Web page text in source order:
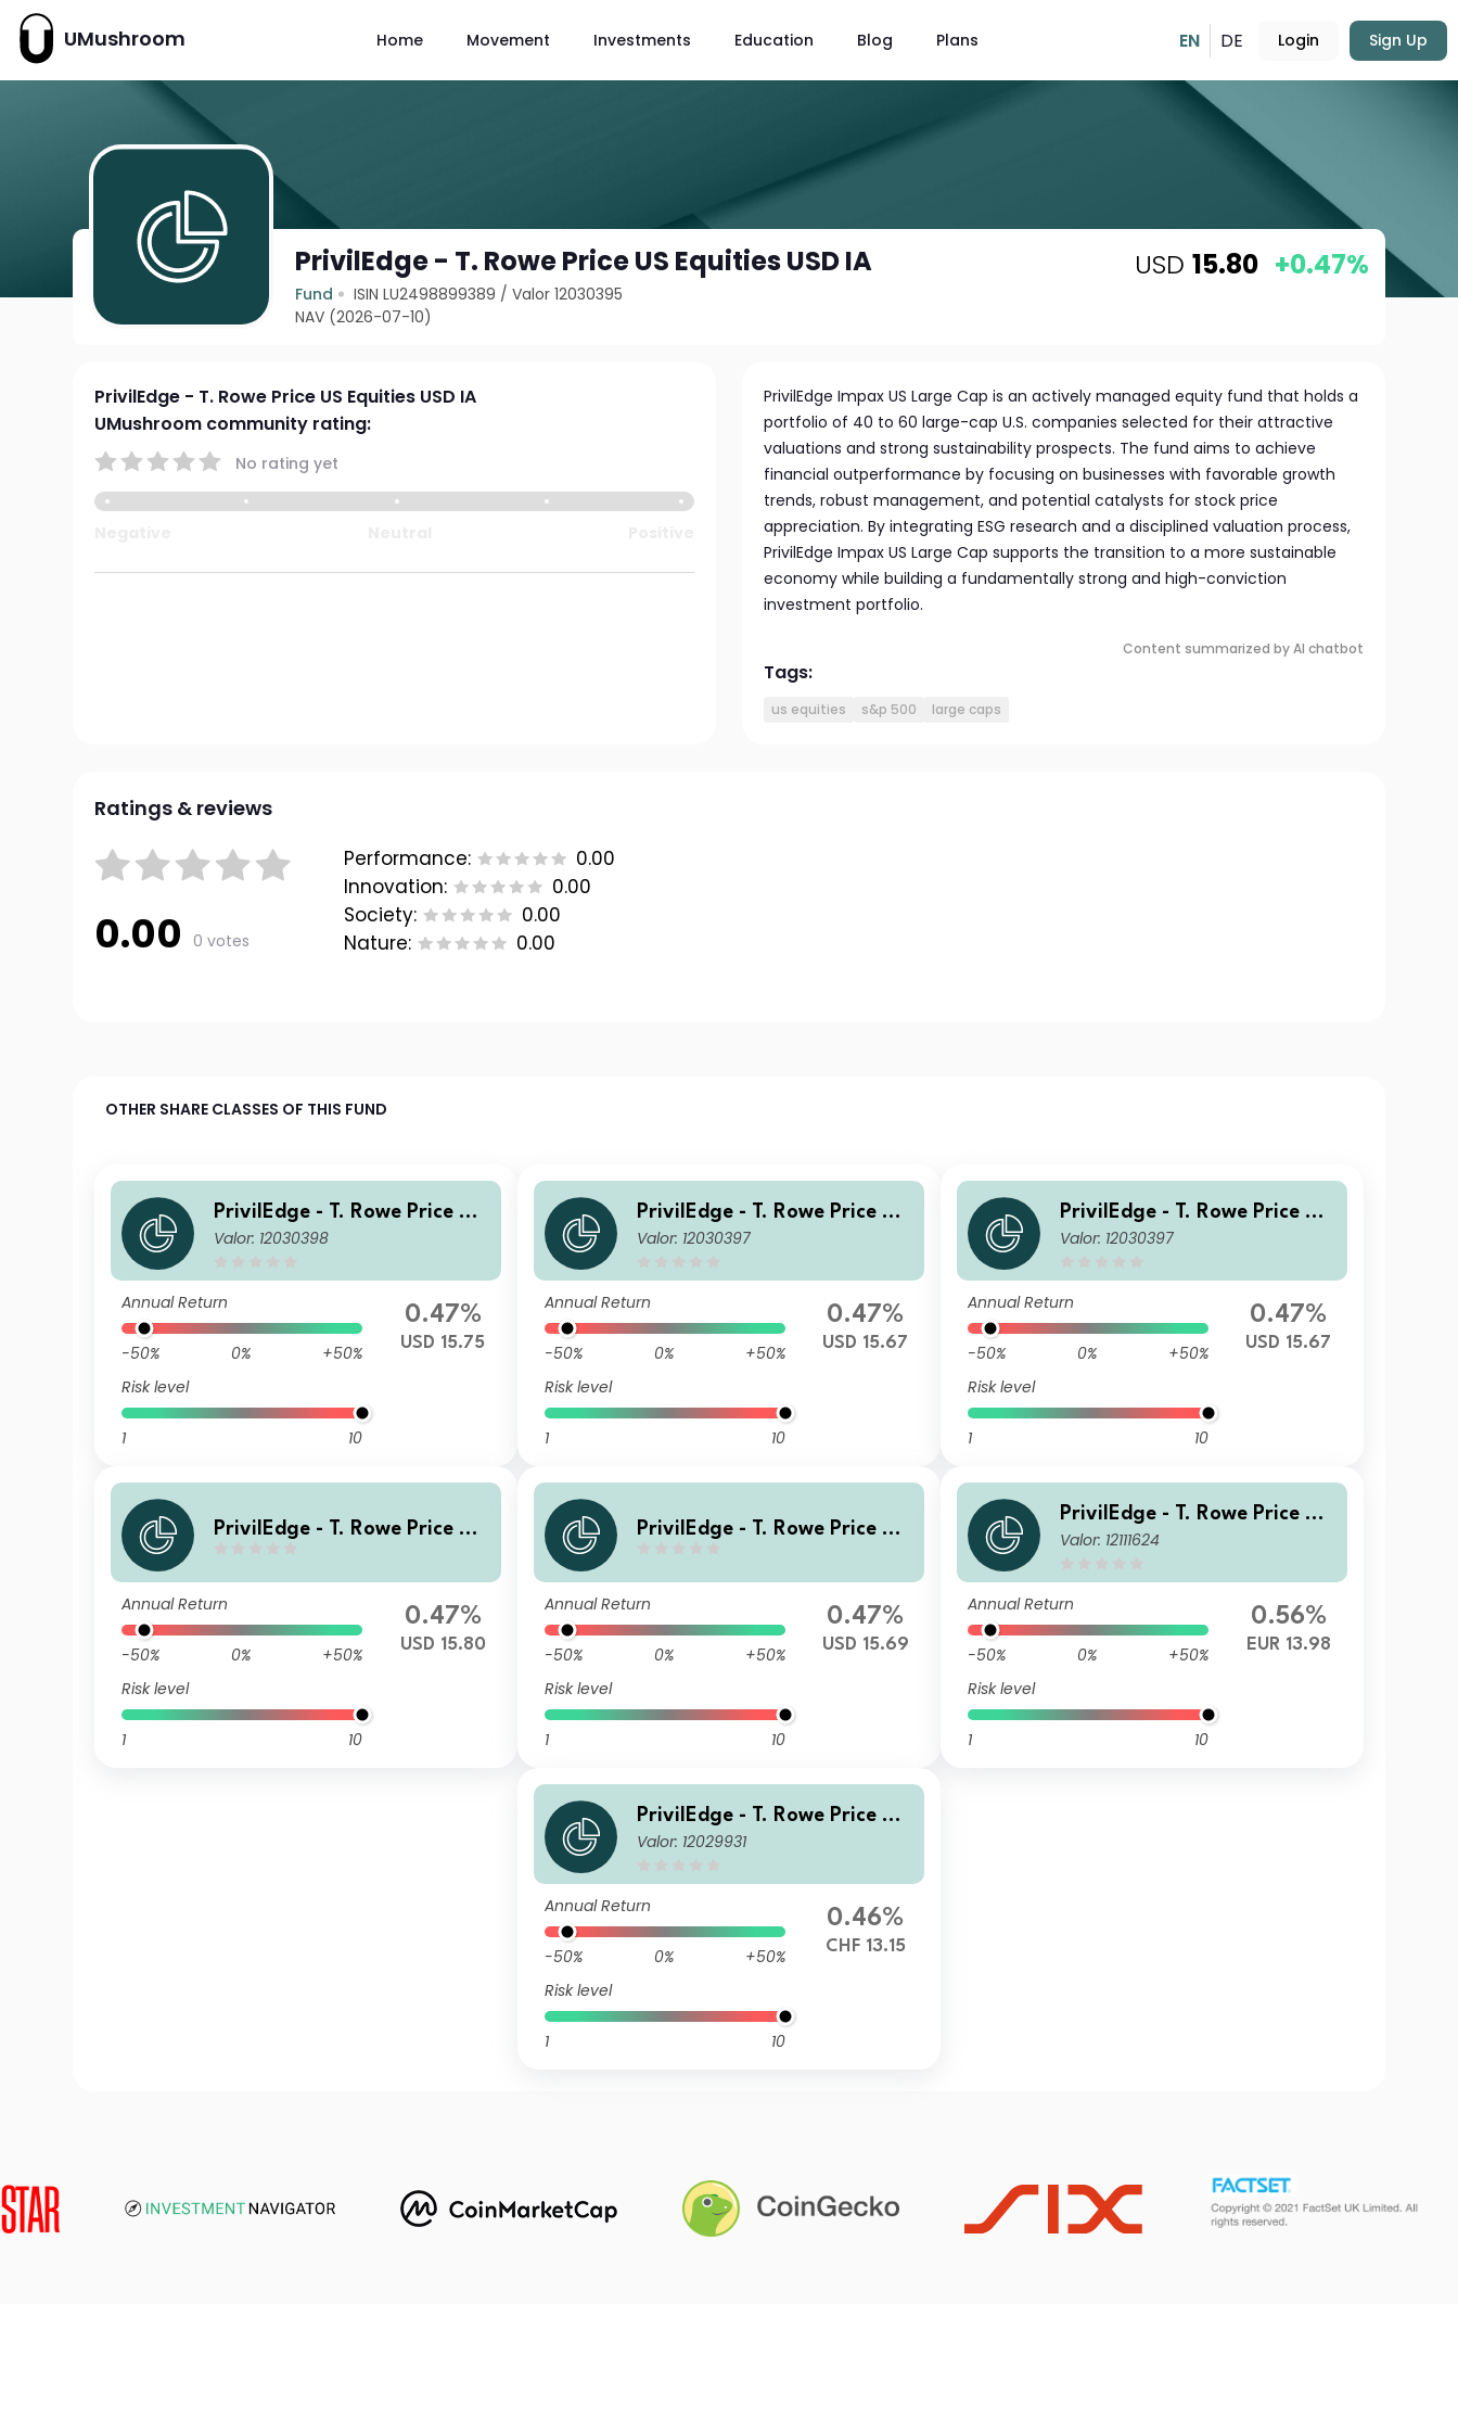
UMushroom Home Movement Investments Education Blog Plans EN DE Login Sign Up
PrivilEdge - T. Rowe Price US Equities USD IA
Fund ISIN LU2498899389 /Valor 12030395
NAV (2026-07-10)
USD 15.80 +0.47%
PrivilEdge - T. Rowe Price US Equities USD IA
UMushroom community rating:
No rating yet
PrivilEdge Impax US Large Cap is an actively managed equity fund that holds a
portfolio of 40 to 60 large-cap U.S. companies selected for their attractive
valuations and strong sustainability prospects. The fund aims to achieve
financial outperformance by focusing on businesses with favorable growth
trends, robust management, and potential catalysts for stock price
appreciation. By integrating ESG research and a disciplined valuation process,
PrivilEdge Impax US Large Cap supports the transition to a more sustainable
economy while building a fundamentally strong and high-conviction
investment portfolio.
Content summarized by AI chatbot
Tags:
us equities s&p 500 large caps
Ratings & reviews
0.00 0 votes
Performance:
0.00
Innovation:
0.00
Society:
0.00
Nature:
0.00
OTHER SHARE CLASSES OF THIS FUND
PrivilEdge - T. Rowe Price US
Equities USD NA
Valor: 12030398
Annual Return
-50% 0%
+50%
Risk level
1 10
0.47%
USD 15.75
PrivilEdge - T. Rowe Price US
Equities USD MA
Valor: 12030397
Annual Return
-50% 0%
+50%
Risk level
1 10
0.47%
USD 15.67
PrivilEdge - T. Rowe Price US
Equities USD MD
Valor: 12030397
Annual Return
-50% 0%
+50%
Risk level
1 10
0.47%
USD 15.67
PrivilEdge - T. Rowe Price US
Annual Return
-50% 0%
+50%
Risk level
1 10
0.47%
USD 15.80
PrivilEdge - T. Rowe Price US
Annual Return
-50% 0%
+50%
Risk level
1 10
0.47%
USD 15.69
PrivilEdge - T. Rowe Price US
Equities EUR MA
Valor: 12111624
Annual Return
-50% 0%
+50%
Risk level
1 10
0.56%
EUR 13.98
PrivilEdge - T. Rowe Price US
Equities Syst Hdg CHF MA
Valor: 12029931
Annual Return
-50% 0%
+50%
Risk level
1 10
0.46%
CHF 13.15